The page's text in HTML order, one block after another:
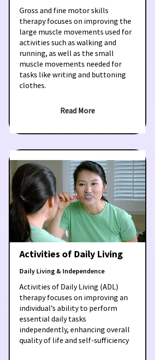
Gross and fine motor skills
therapy focuses on improving the
large muscle movements used for
activities such as walking and
running, as well as the small
muscle movements needed for
tasks like writing and buttoning
clothes.
Read More
Activities of Daily Living
Daily Living & Independence
Activities of Daily Living (ADL)
therapy focuses on improving an
individual’s ability to perform
essential daily tasks
independently, enhancing overall
quality of life and self-sufficiency